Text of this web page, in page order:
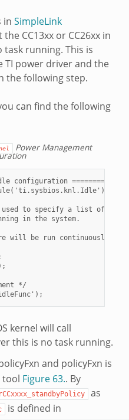
in SimpleLink
CC13xx or CC26xx in
running. This is
TI power driver and the
the following step.
can find the following
Power Management
configuration
to specify a list of
in the system.
will be run continuously
*/
kernel will call
this is no task running.
and policyFxn is
tool Figure 63.. By
as
is defined in